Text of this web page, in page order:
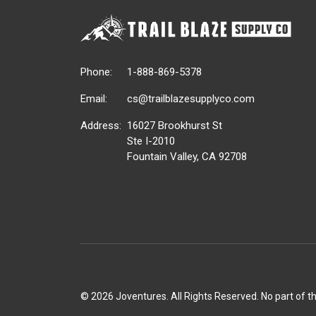
Phone:
Email:
Address:
1-888-869-5378
cs@trailblazesupplyco.com
16027 Brookhurst St
Ste I-2010
Fountain Valley, CA 92708
© 2026 Joventures. All Rights Reserved. No part of